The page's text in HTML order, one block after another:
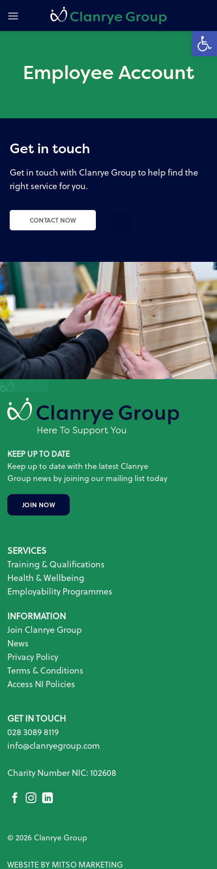
content
Employee Account
Get in touch
Get in touch with Clanrye Group to help find the
right service for you.
CONTACT NOW
KEEP UP TO DATE
Keep up to date with the latest Clanrye
Group news by joining our mailing list today
JOIN NOW
SERVICES
Training & Qualifications
Health & Wellbeing
Employability Programmes
INFORMATION
Join Clanrye Group
News
Privacy Policy
Terms & Conditions
Access NI Policies
GET IN TOUCH
028 3089 8119
info@clanryegroup.com
Charity Number NIC: 102608
© 2026 Clanrye Group
WEBSITE BY MITSO MARKETING